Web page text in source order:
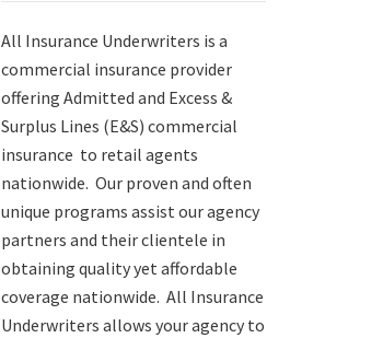
All Insurance Underwriters is a
commercial insurance provider
offering Admitted and Excess &
Surplus Lines (E&S) commercial
insurance to retail agents
nationwide. Our proven and often
unique programs assist our agency
partners and their clientele in
obtaining quality yet affordable
coverage nationwide. All Insurance
Underwriters allows your agency to